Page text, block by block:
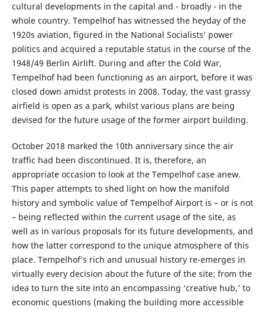
cultural developments in the capital and - broadly - in the
whole country. Tempelhof has witnessed the heyday of the
1920s aviation, figured in the National Socialists’ power
politics and acquired a reputable status in the course of the
1948/49 Berlin Airlift. During and after the Cold War,
Tempelhof had been functioning as an airport, before it was
closed down amidst protests in 2008. Today, the vast grassy
airfield is open as a park, whilst various plans are being
devised for the future usage of the former airport building.
October 2018 marked the 10th anniversary since the air
traffic had been discontinued. It is, therefore, an
appropriate occasion to look at the Tempelhof case anew.
This paper attempts to shed light on how the manifold
history and symbolic value of Tempelhof Airport is – or is not
– being reflected within the current usage of the site, as
well as in various proposals for its future developments, and
how the latter correspond to the unique atmosphere of this
place. Tempelhof’s rich and unusual history re-emerges in
virtually every decision about the future of the site: from the
idea to turn the site into an encompassing ‘creative hub,’ to
economic questions (making the building more accessible